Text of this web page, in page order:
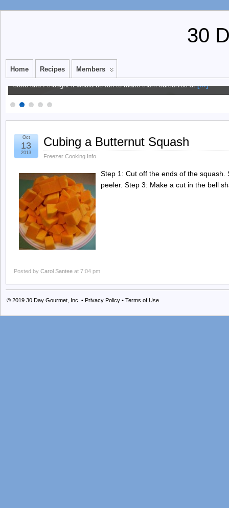
30
Home Recipes Members
Multi-Grain Waffle Mix
We’ve been trying to eat more whole grains at our house. I always see
store and I thought it would be fun to make them ourselves at[…]
Cubing a Butternut Squash
Freezer Cooking Info
Oct
13
2013
Step 1: Cut off the ends of the
peeler. Step 3: Make a cut in the bell
Posted by Carol Santee at 7:04 pm
© 2019 30 Day Gourmet, Inc. • Privacy Policy • Terms of Use